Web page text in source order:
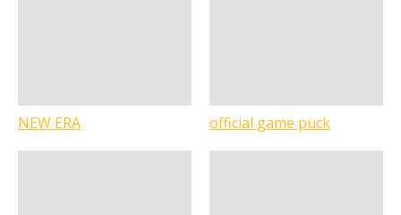
NEW ERA official game puck